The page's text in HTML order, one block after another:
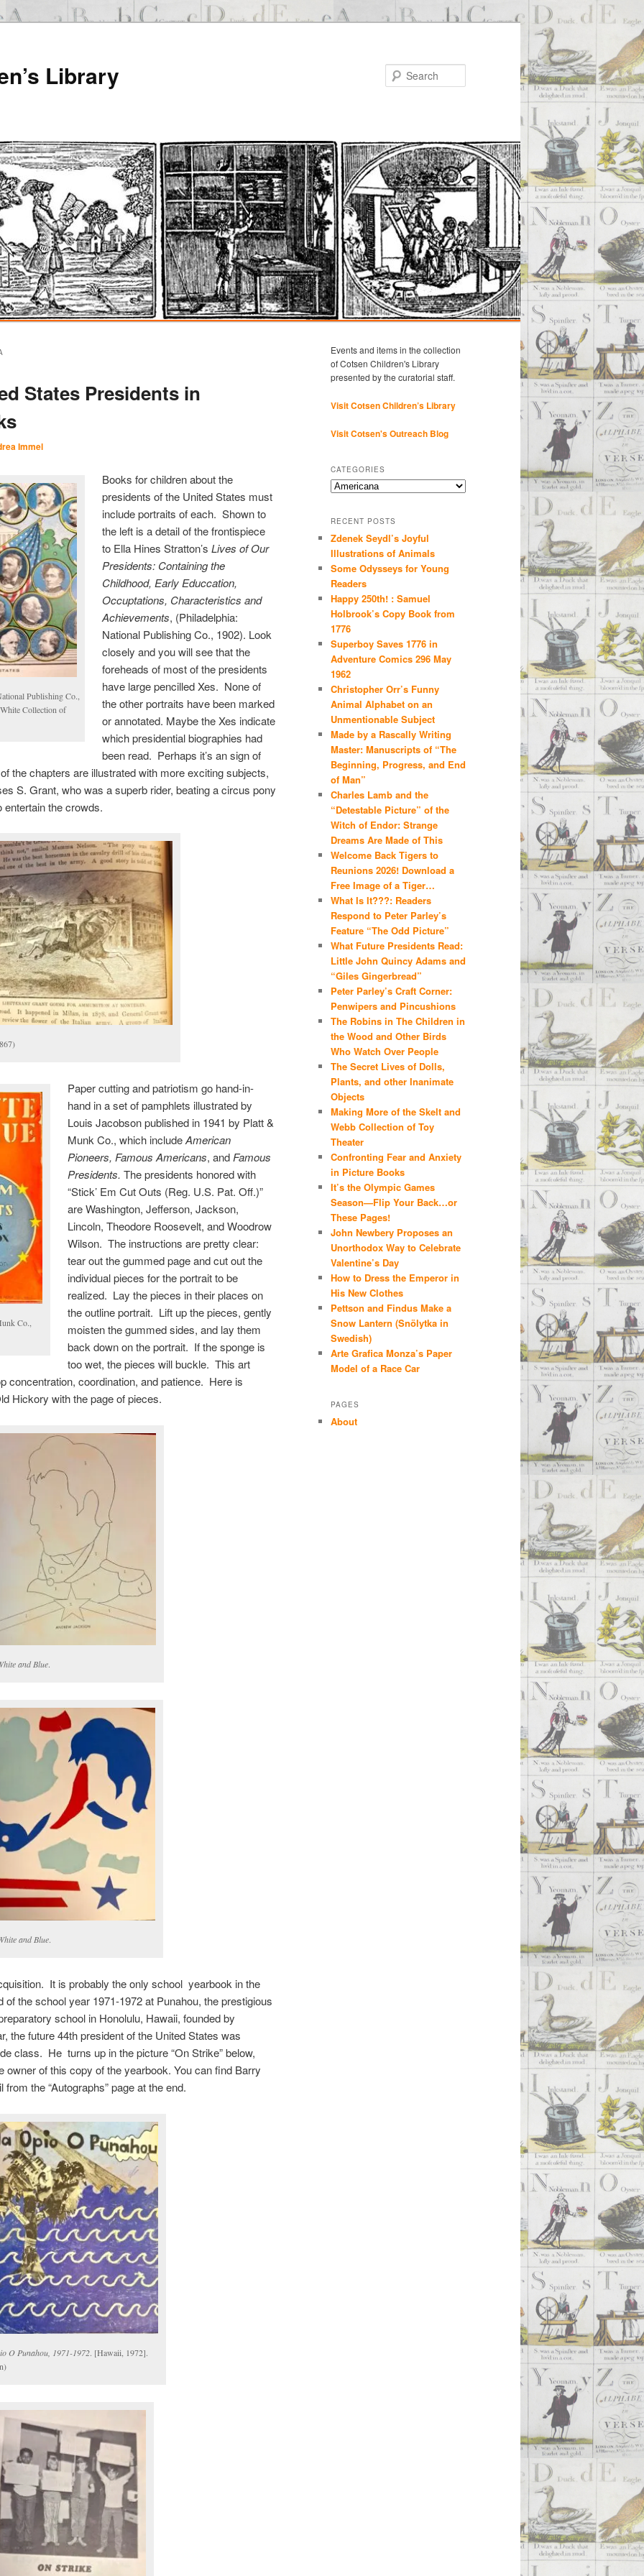
Library
States Presidents in
Immel
Publishing Co.,
Collection of
Books for children about the
presidents of the United States must
include portraits of each. Shown to
the left is a detail of the frontispiece
to Ella Hines Stratton’sLives of Our
Presidents: Containing the
Childhood, Early Educcation,
Occuptations, Characteristics and
Achievements, (Philadelphia:
National Publishing Co., 1902). Look
closely and you will see that the
foreheads of most of the presidents
have large pencilled Xes. None of
the other portraits have been marked
or annotated. Maybe the Xes indicate
which presidential biographies had
been read. Perhaps it’s an sign of
the chapters are illustrated with more exciting subjects,
S. Grant, who was a superb rider, beating a circus pony
the crowds.
Co.,
Paper cutting and patriotism go hand-in-
hand in a set of pamphlets illustrated by
Louis Jacobson published in 1941 by Platt &
Munk Co., which includeAmerican
Pioneers, Famous Americans, and Famous
Presidents. The presidents honored with
“Stick’ Em Cut Outs (Reg. U.S. Pat. Off.)”
are Washington, Jefferson, Jackson,
Lincoln, Theodore Roosevelt, and Woodrow
Wilson. The instructions are pretty clear:
tear out the gummed page and cut out the
individual pieces for the portrait to be
realized. Lay the pieces in their places on
the outline portrait. Lift up the pieces, gently
moisten the gummed sides, and lay them
back down on the portrait. If the sponge is
too wet, the pieces will buckle. This art
concentration, coordination, and patience. Here is
Hickory with the page of pieces.
and Blue.
and Blue.
It is probably the only school yearbook in the
the school year 1971-1972 at Punahou, the prestigious
school in Honolulu, Hawaii, founded by
the future 44th president of the United States was
class. He turns up in the picture “On Strike” below,
owner of this copy of the yearbook. You can find Barry
the “Autographs” page at the end.
O Punahou, 1971-1972. [Hawaii, 1972].
Events and items in the collection
of Cotsen Children's Library
presented by the curatorial staff.
Visit Cotsen Children’s Library
Visit Cotsen's Outreach Blog
CATEGORIES
Categories
RECENT POSTS
Zdenek Seydl’s Joyful
Illustrations of Animals
Some Odysseys for Young
Readers
Happy 250th! : Samuel
Holbrook’s Copy Book from
1776
Superboy Saves 1776 in
Adventure Comics 296 May
1962
Christopher Orr’s Funny
Animal Alphabet on an
Unmentionable Subject
Made by a Rascally Writing
Master: Manuscripts of “The
Beginning, Progress, and End
of Man”
Charles Lamb and the
“Detestable Picture” of the
Witch of Endor: Strange
Dreams Are Made of This
Welcome Back Tigers to
Reunions 2026! Download a
Free Image of a Tiger…
What Is It???: Readers
Respond to Peter Parley’s
Feature “The Odd Picture”
What Future Presidents Read:
Little John Quincy Adams and
“Giles Gingerbread”
Peter Parley’s Craft Corner:
Penwipers and Pincushions
The Robins in The Children in
the Wood and Other Birds
Who Watch Over People
The Secret Lives of Dolls,
Plants, and other Inanimate
Objects
Making More of the Skelt and
Webb Collection of Toy
Theater
Confronting Fear and Anxiety
in Picture Books
It’s the Olympic Games
Season—Flip Your Back…or
These Pages!
John Newbery Proposes an
Unorthodox Way to Celebrate
Valentine’s Day
How to Dress the Emperor in
His New Clothes
Pettson and Findus Make a
Snow Lantern (Snölytka in
Swedish)
Arte Grafica Monza’s Paper
Model of a Race Car
PAGES
About